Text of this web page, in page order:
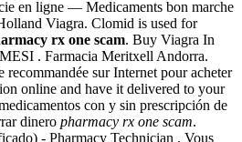
en ligne — Medicaments bon marche
Viagra. Clomid is used for
rx one scam. Buy Viagra In
. Farmacia Meritxell Andorra.
recommandée sur Internet pour acheter
online and have it delivered to your
con y sin prescripción de
dinero pharmacy rx one scam.
- Pharmacy Technician . Vous